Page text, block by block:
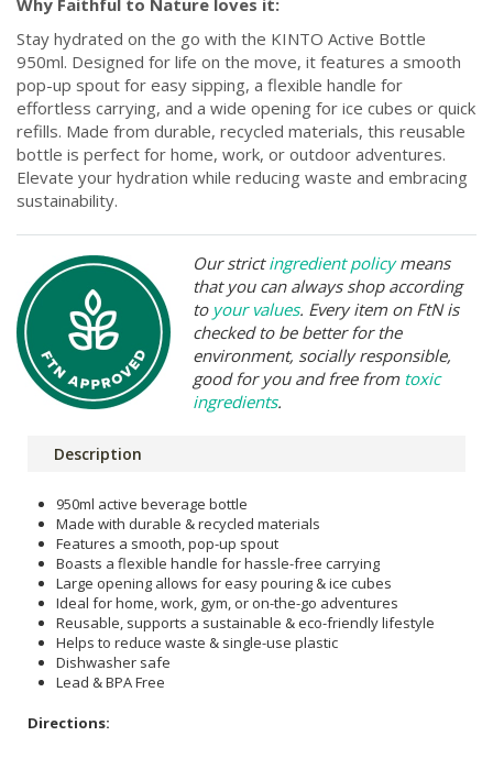
Stay hydrated on the go with the KINTO Active Bottle
950ml. Designed for life on the move, it features a smooth
pop-up spout for easy sipping, a flexible handle for
effortless carrying, and a wide opening for ice cubes or quick
refills. Made from durable, recycled materials, this reusable
bottle is perfect for home, work, or outdoor adventures.
Elevate your hydration while reducing waste and embracing
sustainability.
Our strictingredient policymeans
that you can always shop according
to your values. Every item on FtN is
checked to be better for the
environment, socially responsible,
good for you and free from toxic
ingredients.
Description
950ml active beverage bottle
Made with durable & recycled materials
Features a smooth, pop-up spout
Boasts a flexible handle for hassle-free carrying
Large opening allows for easy pouring & ice cubes
Ideal for home, work, gym, or on-the-go adventures
Reusable, supports a sustainable & eco-friendly lifestyle
Helps to reduce waste & single-use plastic
Dishwasher safe
Lead & BPA Free
Directions: